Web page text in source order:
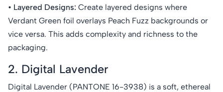
• Layered Designs: Create layered designs where
Verdant Green foil overlays Peach Fuzz backgrounds or
vice versa. This adds complexity and richness to the
packaging.
2. Digital Lavender
Digital Lavender (PANTONE 16-3938) is a soft, ethereal